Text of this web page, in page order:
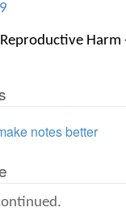
Harm
notes better